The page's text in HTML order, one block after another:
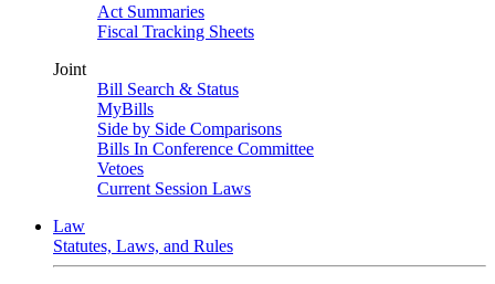
Act Summaries
Fiscal Tracking Sheets
Joint
Bill Search & Status
MyBills
Side by Side Comparisons
Bills In Conference Committee
Vetoes
Current Session Laws
Law
Statutes, Laws, and Rules